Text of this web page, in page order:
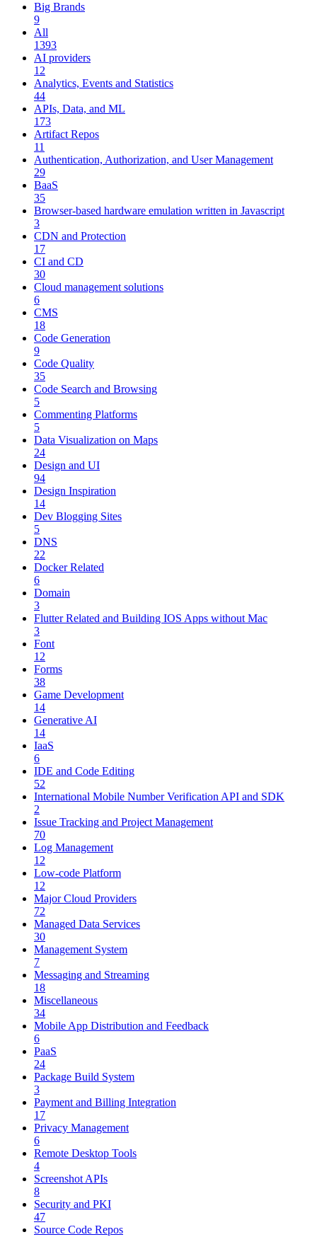
Big Brands
9
All
1393
AI providers
12
Analytics, Events and Statistics
44
APIs, Data, and ML
173
Artifact Repos
11
Authentication, Authorization, and User Management
29
BaaS
35
Browser-based hardware emulation written in Javascript
3
CDN and Protection
17
CI and CD
30
Cloud management solutions
6
CMS
18
Code Generation
9
Code Quality
35
Code Search and Browsing
5
Commenting Platforms
5
Data Visualization on Maps
24
Design and UI
94
Design Inspiration
14
Dev Blogging Sites
5
DNS
22
Docker Related
6
Domain
3
Flutter Related and Building IOS Apps without Mac
3
Font
12
Forms
38
Game Development
14
Generative AI
14
IaaS
6
IDE and Code Editing
52
International Mobile Number Verification API and SDK
2
Issue Tracking and Project Management
70
Log Management
12
Low-code Platform
12
Major Cloud Providers
72
Managed Data Services
30
Management System
7
Messaging and Streaming
18
Miscellaneous
34
Mobile App Distribution and Feedback
6
PaaS
24
Package Build System
3
Payment and Billing Integration
17
Privacy Management
6
Remote Desktop Tools
4
Screenshot APIs
8
Security and PKI
47
Source Code Repos